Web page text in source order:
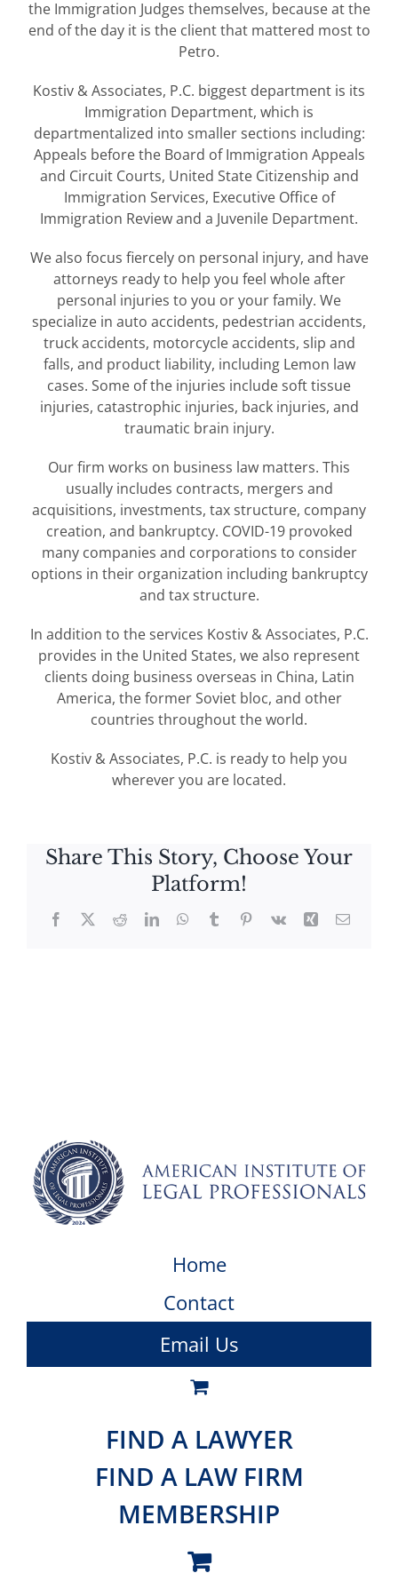
the Immigration Judges themselves, because at the
end of the day it is the client that mattered most to
Petro.
Kostiv & Associates, P.C. biggest department is its
Immigration Department, which is
departmentalized into smaller sections including:
Appeals before the Board of Immigration Appeals
and Circuit Courts, United State Citizenship and
Immigration Services, Executive Office of
Immigration Review and a Juvenile Department.
We also focus fiercely on personal injury, and have
attorneys ready to help you feel whole after
personal injuries to you or your family. We
specialize in auto accidents, pedestrian accidents,
truck accidents, motorcycle accidents, slip and
falls, and product liability, including Lemon law
cases. Some of the injuries include soft tissue
injuries, catastrophic injuries, back injuries, and
traumatic brain injury.
Our firm works on business law matters. This
usually includes contracts, mergers and
acquisitions, investments, tax structure, company
creation, and bankruptcy. COVID-19 provoked
many companies and corporations to consider
options in their organization including bankruptcy
and tax structure.
In addition to the services Kostiv & Associates, P.C.
provides in the United States, we also represent
clients doing business overseas in China, Latin
America, the former Soviet bloc, and other
countries throughout the world.
Kostiv & Associates, P.C. is ready to help you
wherever you are located.
Share This Story, Choose Your
Platform!
Facebook
X RedditLinkedInWhatsApp
TumblrPinterest
Vk Xing Email
Home
Contact
Email Us
FIND A LAWYER
FIND A LAW FIRM
MEMBERSHIP